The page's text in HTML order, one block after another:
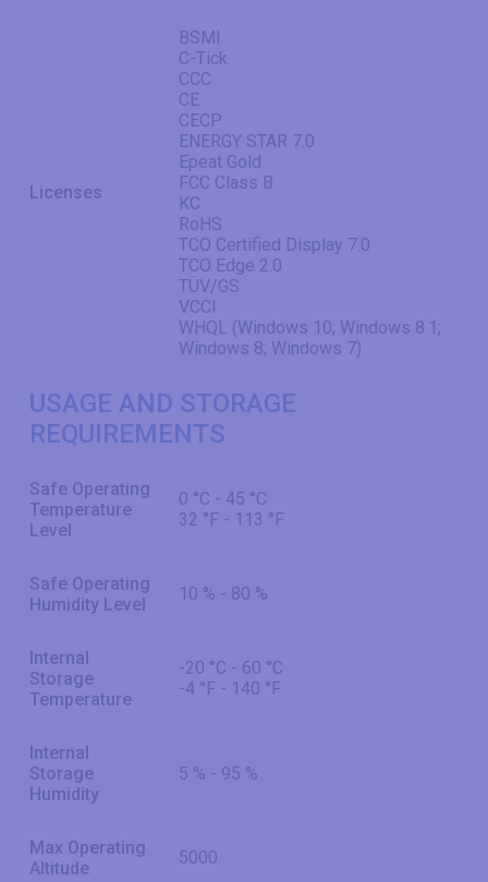
Licenses
BSMI
C-Tick
CCC
CE
CECP
ENERGY STAR 7.0
Epeat Gold
FCC Class B
KC
RoHS
TCO Certified Display 7.0
TCO Edge 2.0
TÜV/GS
VCCI
WHQL (Windows 10; Windows 8.1;
Windows 8; Windows 7)
USAGE AND STORAGE
REQUIREMENTS
Safe Operating
Temperature
Level
0 °C - 45 °C
32 °F - 113 °F
Safe Operating
Humidity Level
10 % - 80 %
Internal
Storage
Temperature
-20 °C - 60 °C
-4 °F - 140 °F
Internal
Storage
Humidity
5 % - 95 %
Max Operating
Altitude
5000